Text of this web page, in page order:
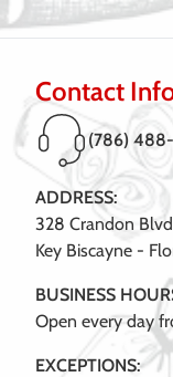
Contact
(786)
ADDRESS:
328 Crandon
Key Biscayne -
BUSINESS
Open every day
EXCEPTIONS: